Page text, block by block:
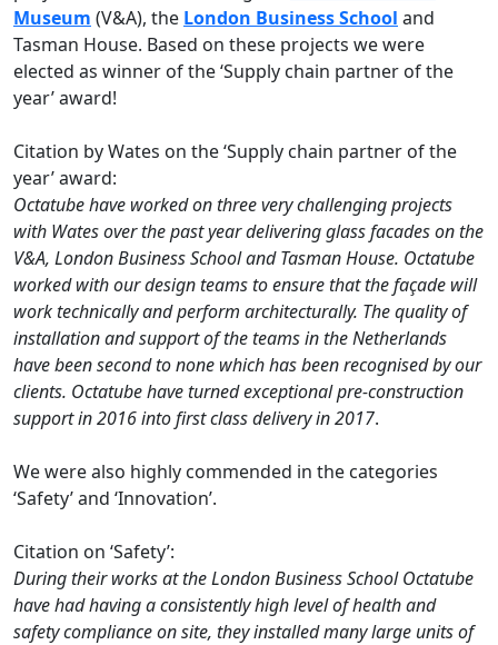
Museum (V&A), the London Business School and
Tasman House. Based on these projects we were
elected as winner of the ‘Supply chain partner of the
year’ award!
Citation by Wates on the ‘Supply chain partner of the
year’ award:
Octatube have worked on three very challenging projects
with Wates over the past year delivering glass facades on the
V&A, London Business School and Tasman House. Octatube
worked with our design teams to ensure that the façade will
work technically and perform architecturally. The quality of
installation and support of the teams in the Netherlands
have been second to none which has been recognised by our
clients. Octatube have turned exceptional pre-construction
support in 2016 into first class delivery in 2017.
We were also highly commended in the categories
‘Safety’ and ‘Innovation’.
Citation on ‘Safety’:
During their works at the London Business School Octatube
have had having a consistently high level of health and
safety compliance on site, they installed many large units of